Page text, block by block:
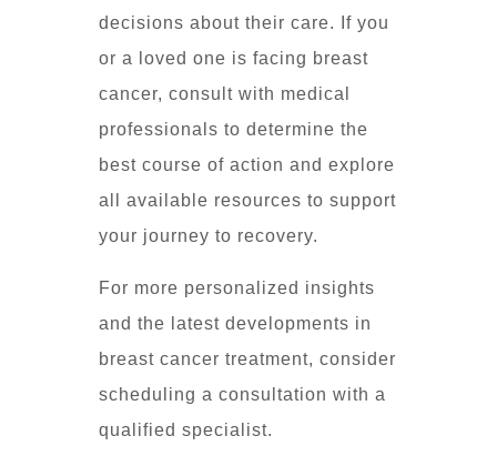
decisions about their care. If you
or a loved one is facing breast
cancer, consult with medical
professionals to determine the
best course of action and explore
all available resources to support
your journey to recovery.
For more personalized insights
and the latest developments in
breast cancer treatment, consider
scheduling a consultation with a
qualified specialist.